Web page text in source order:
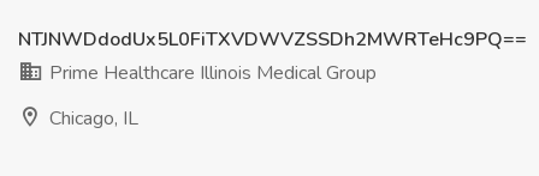
NTJNWDdodUx5L0FiTXVDWVZSSDh2MWRTeHc9PQ==
Prime Healthcare Illinois Medical Group
Chicago, IL